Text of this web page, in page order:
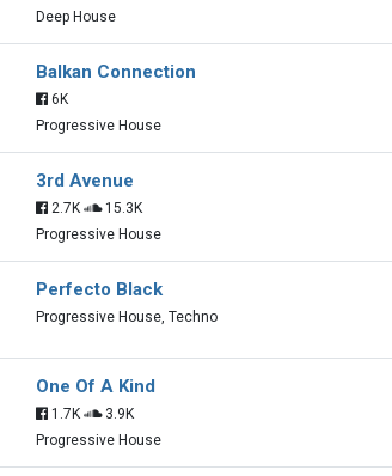
Deep House
Balkan Connection
6K
Progressive House
3rd Avenue
2.7K
15.3K
Progressive House
Perfecto Black
Progressive House, Techno
One Of A Kind
1.7K
3.9K
Progressive House